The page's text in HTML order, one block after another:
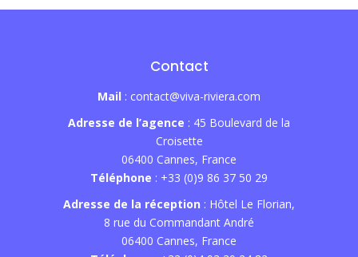
Contact
Mail : contact@viva-riviera.com
Adresse de l’agence : 45 Boulevard de la
Croisette
06400 Cannes, France
Téléphone : +33 (0)9 86 37 50 29
Adresse de la réception : Hôtel Le Florian,
8 rue du Commandant André
06400 Cannes, France